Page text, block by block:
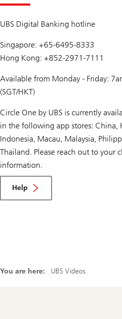
UBS Digital Banking hotline
Singapore: +65-6495-8333
Hong Kong: +852-2971-7111
Available from Monday - Friday:
(SGT/HKT)
Circle One by UBS is currently
in the following app stores: China,
Indonesia, Macau, Malaysia,
Thailand. Please reach out to your
information.
Help
You are here: UBS Videos